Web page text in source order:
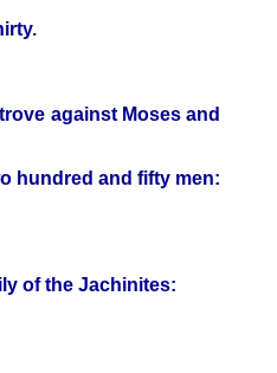
against Moses and
hundred and fifty men:
of the Jachinites: